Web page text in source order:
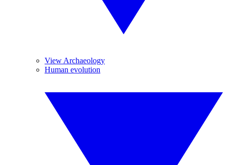
View Archaeology
Human evolution